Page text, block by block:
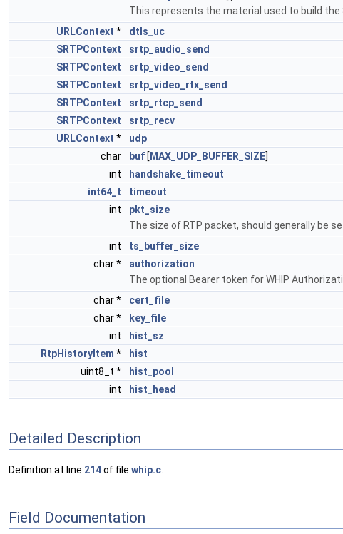
This represents the material used to build the
URLContext *
dtls_uc
SRTPContext
srtp_audio_send
SRTPContext
srtp_video_send
SRTPContext
srtp_video_rtx_send
SRTPContext
srtp_rtcp_send
SRTPContext
srtp_recv
URLContext *
udp
char
buf [ MAX_UDP_BUFFER_SIZE]
int
handshake_timeout
int64_t
timeout
int
pkt_size
The size of RTP packet, should generally be
int
ts_buffer_size
char *
authorization
The optional Bearer token for WHIP
char *
cert_file
char *
key_file
int
hist_sz
RtpHistoryItem *
hist
uint8_t *
hist_pool
int
hist_head
Detailed Description
Definition at line 214of file whip.c
Field Documentation